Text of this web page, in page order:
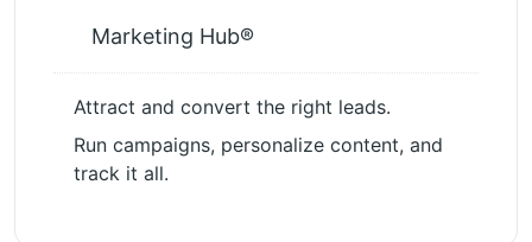
Marketing Hub®
Attract and convert the right leads.
Run campaigns, personalize content, and
track it all.